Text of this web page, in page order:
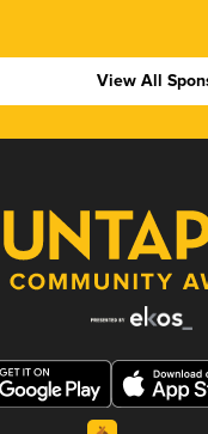
View All